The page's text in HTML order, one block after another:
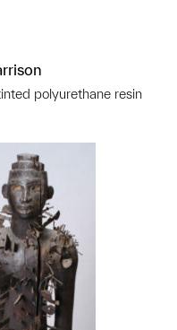
polyurethane resin
object to a group?